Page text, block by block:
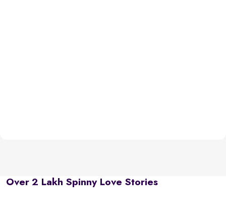
Over 2 Lakh Spinny Love Stories